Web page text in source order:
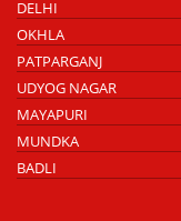
DELHI
OKHLA
PATPARGANJ
UDYOG NAGAR
MAYAPURI
MUNDKA
BADLI